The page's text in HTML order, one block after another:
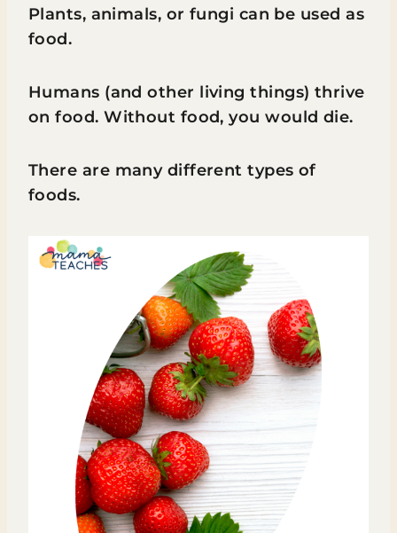
Plants, animals, or fungi can be used as
food.
Humans (and other living things) thrive
on food. Without food, you would die.
There are many different types of
foods.